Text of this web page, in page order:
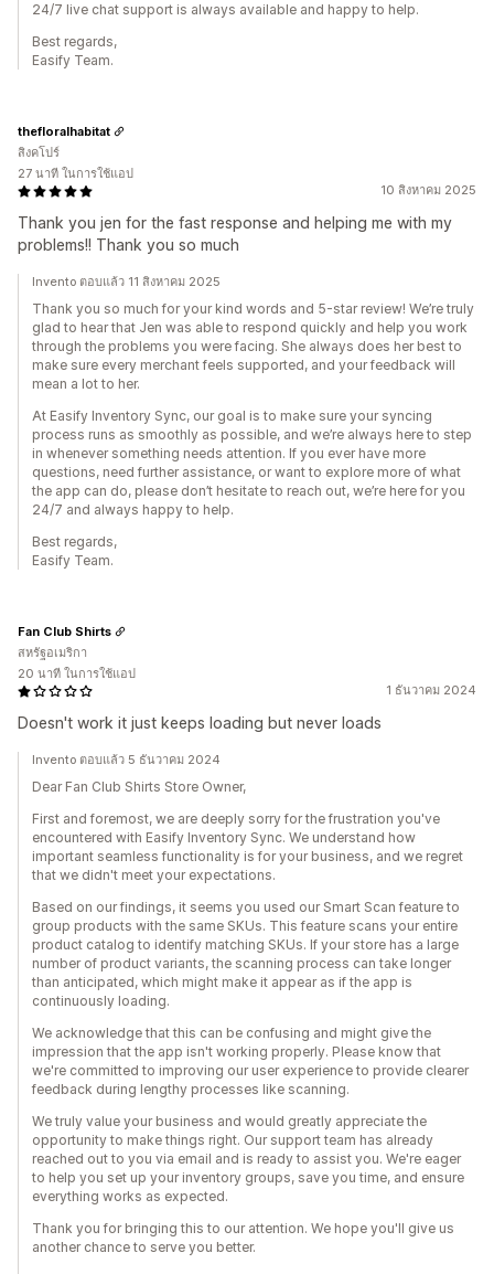
24/7 live chat support is always available and happy to help.
Best regards,
Easify Team.
10 สิงหาคม 2025
Thank you jen for the fast response and helping me with my
problems!! Thank you so much
thefloralhabitat
สิงคโปร์
27 นาที ในการใช้แอป
Invento ตอบแล้ว 11 สิงหาคม 2025
Thank you so much for your kind words and 5-star review! We’re truly
glad to hear that Jen was able to respond quickly and help you work
through the problems you were facing. She always does her best to
make sure every merchant feels supported, and your feedback will
mean a lot to her.
At Easify Inventory Sync, our goal is to make sure your syncing
process runs as smoothly as possible, and we’re always here to step
in whenever something needs attention. If you ever have more
questions, need further assistance, or want to explore more of what
the app can do, please don’t hesitate to reach out, we’re here for you
24/7 and always happy to help.
Best regards,
Easify Team.
1 ธันวาคม 2024
Doesn't work it just keeps loading but never loads
Fan Club Shirts
สหรัฐอเมริกา
20 นาที ในการใช้แอป
Invento ตอบแล้ว 5 ธันวาคม 2024
Dear Fan Club Shirts Store Owner,
First and foremost, we are deeply sorry for the frustration you've
encountered with Easify Inventory Sync. We understand how
important seamless functionality is for your business, and we regret
that we didn't meet your expectations.
Based on our findings, it seems you used our Smart Scan feature to
group products with the same SKUs. This feature scans your entire
product catalog to identify matching SKUs. If your store has a large
number of product variants, the scanning process can take longer
than anticipated, which might make it appear as if the app is
continuously loading.
We acknowledge that this can be confusing and might give the
impression that the app isn't working properly. Please know that
we're committed to improving our user experience to provide clearer
feedback during lengthy processes like scanning.
We truly value your business and would greatly appreciate the
opportunity to make things right. Our support team has already
reached out to you via email and is ready to assist you. We're eager
to help you set up your inventory groups, save you time, and ensure
everything works as expected.
Thank you for bringing this to our attention. We hope you'll give us
another chance to serve you better.